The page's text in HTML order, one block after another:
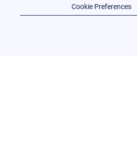
Cookie Preferences